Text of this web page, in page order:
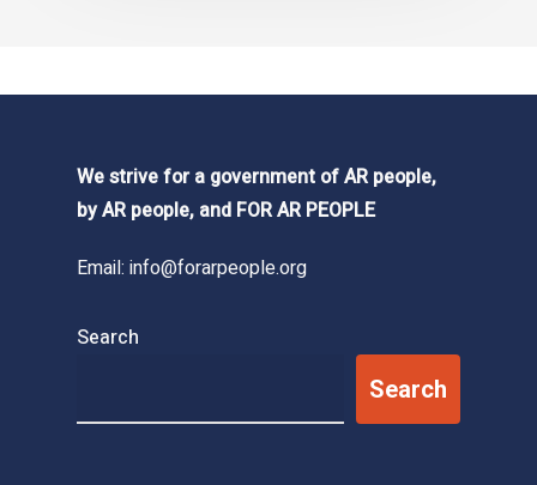
We strive for a government of AR people,
by AR people, and FOR AR PEOPLE
Email: info@forarpeople.org
Search
Search